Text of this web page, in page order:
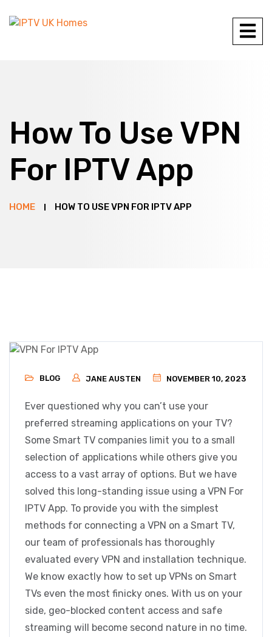
How To Use VPN
For IPTV App
HOME HOW TO USE VPN FOR IPTV APP
BLOG JANE AUSTEN NOVEMBER 10, 2023
Ever questioned why you can’t use your
preferred streaming applications on your TV?
Some Smart TV companies limit you to a small
selection of applications while others give you
access to a vast array of options. But we have
solved this long-standing issue using a VPN For
IPTV App. To provide you with the simplest
methods for connecting a VPN on a Smart TV,
our team of professionals has thoroughly
evaluated every VPN and installation technique.
We know exactly how to set up VPNs on Smart
TVs even the most finicky ones. With us on your
side, geo-blocked content access and safe
streaming will become second nature in no time.